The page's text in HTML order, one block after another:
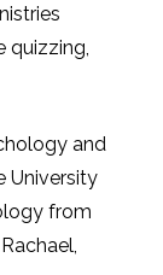
quizzing,
and
University
from